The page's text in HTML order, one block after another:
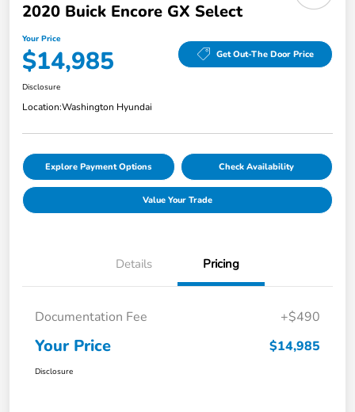
2020 Buick Encore GX Select
Your Price
$14,985 Get Out-The Door Price
Disclosure
Location:Washington Hyundai
Explore Payment Options Check Availability
Value Your Trade
Details Pricing
Documentation Fee +$490
Your Price $14,985
Disclosure